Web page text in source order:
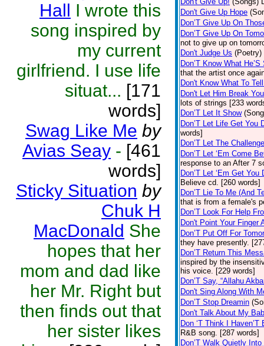
Hall I wrote this
song inspired by
my current
girlfriend. I use life
situat... [171
words]
Swag Like Me by
Avias Seay - [461
words]
Sticky Situation by
Chuk H
MacDonald She
hopes that her
mom and dad like
her Mr. Right but
then finds out that
her sister likes
Don't Give Up Hope
Don’T Give Up On
Don’T Give Up On
not to give up on
Don't Judge Us (Poetry)
Don’T Know What
that the artist once
Don't Know What To
Don't Let Him Break You
lots of strings [233
Don’T Let It Show
Don’T Let Life Get You
words]
Don’T Let The
Don’T Let ‘Em Come
response to an After 7
Don’T Let ‘Em Get You
Believe cd. [260 words]
Don’T Lie To Me (And
that is from a female's
Don’T Look For Help
Don't Point Your Finger
Don’T Put Off For
they have presently.
Don’T Return This
inspired by the
his voice. [229 words]
Don’T Say, “Allahu
Don't Sing Along With
Don’T Stop Dreamin
Don't Talk About My
Don ‘T Think I Haven’T
R&B song. [287 words]
Don’T Walk Quietly